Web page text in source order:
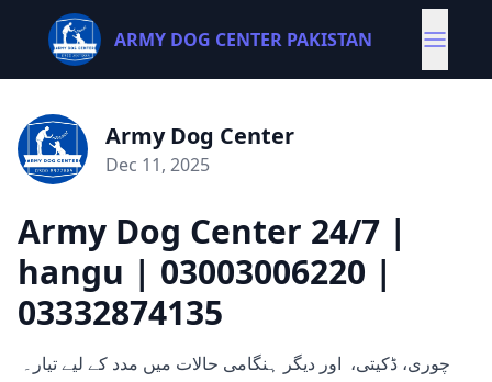
ARMY DOG CENTER PAKISTAN
Army Dog Center
Dec 11, 2025
Army Dog Center 24/7 |
hangu | 03003006220 |
03332874135